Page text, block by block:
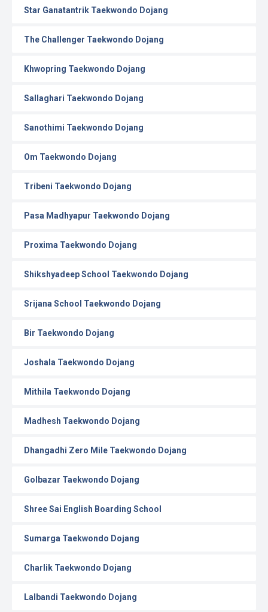
Star Ganatantrik Taekwondo Dojang
The Challenger Taekwondo Dojang
Khwopring Taekwondo Dojang
Sallaghari Taekwondo Dojang
Sanothimi Taekwondo Dojang
Om Taekwondo Dojang
Tribeni Taekwondo Dojang
Pasa Madhyapur Taekwondo Dojang
Proxima Taekwondo Dojang
Shikshyadeep School Taekwondo Dojang
Srijana School Taekwondo Dojang
Bir Taekwondo Dojang
Joshala Taekwondo Dojang
Mithila Taekwondo Dojang
Madhesh Taekwondo Dojang
Dhangadhi Zero Mile Taekwondo Dojang
Golbazar Taekwondo Dojang
Shree Sai English Boarding School
Sumarga Taekwondo Dojang
Charlik Taekwondo Dojang
Lalbandi Taekwondo Dojang